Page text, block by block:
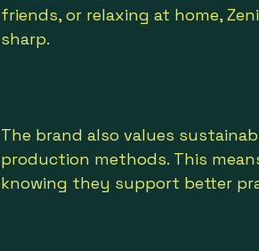
friends, or relaxing at home,
sharp.
The brand also values
production methods. This
knowing they support better